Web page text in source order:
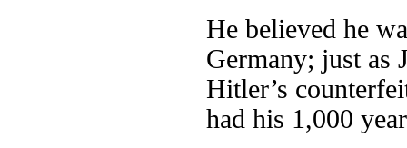
He believed he
Germany; just as
Hitler’s
had his 1,000